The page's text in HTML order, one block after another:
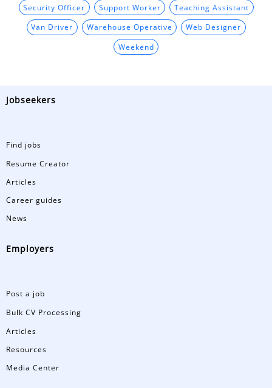
Security Officer Support Worker Teaching Assistant
Van Driver Warehouse Operative Web Designer
Weekend
Jobseekers
Find jobs
Resume Creator
Articles
Career guides
News
Employers
Post a job
Bulk CV Processing
Articles
Resources
Media Center